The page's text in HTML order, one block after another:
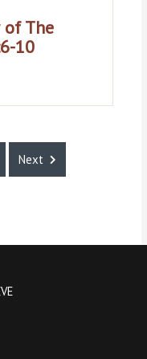
of The
10
Next